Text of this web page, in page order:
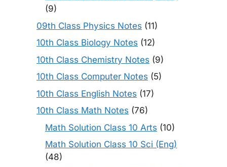
(9)
09th Class Physics Notes (11)
10th Class Biology Notes (12)
10th Class Chemistry Notes (9)
10th Class Computer Notes (5)
10th Class English Notes (17)
10th Class Math Notes (76)
Math Solution Class 10 Arts (10)
Math Solution Class 10 Sci (Eng)
(48)